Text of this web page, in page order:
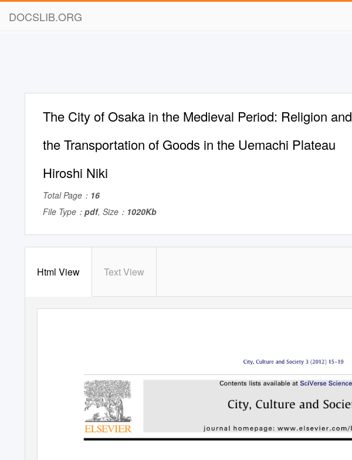
DOCSLIB.ORG
The City of Osaka in the Medieval Period: Religion and
the Transportation of Goods in the Uemachi Plateau
Hiroshi Niki
Total Page： 16
File Type： pdf, Size： 1020Kb
Html View Text View